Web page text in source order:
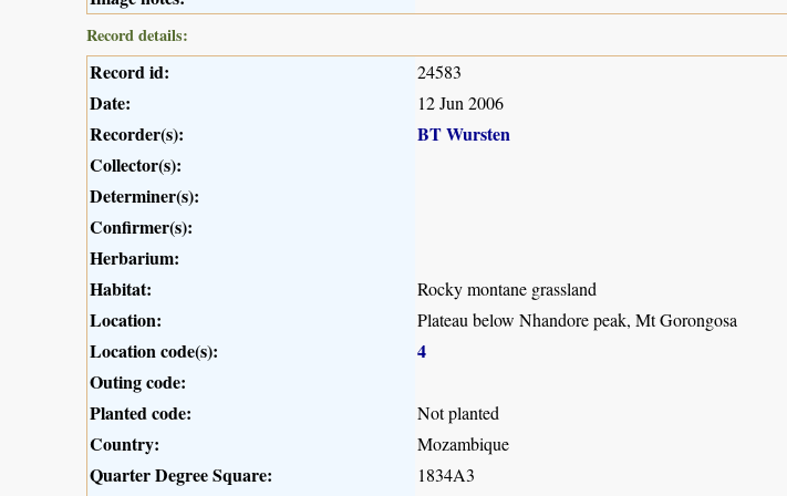
Record details:
Record id: 24583
Date: 12 Jun 2006
Recorder(s):
BT Wursten
Collector(s):
Determiner(s):
Confirmer(s):
Herbarium:
Habitat:
Rocky montane grassland
Location: Plateau below Nhandore peak, Mt Gorongosa
Location code(s):
4
Outing code:
Planted code:
Not planted
Country: Mozambique
Quarter Degree Square: 1834A3